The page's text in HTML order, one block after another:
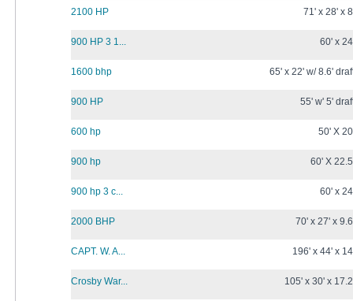
2100 HP 71' x 28' x
900 HP 3 1... 60' x
1600 bhp 65' x 22' w/ 8.6'
900 HP 55' w' 5'
600 hp 50' X
900 hp 60' X
900 hp 3 c... 60' x
2000 BHP 70' x 27' x
CAPT. W. A... 196' x 44' x
Crosby War... 105' x 30' x